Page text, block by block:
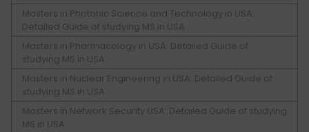
Masters in Photonic Science and Technology in USA:
Detailed Guide of studying MS in USA
Masters in Pharmacology in USA: Detailed Guide of
studying MS in USA
Masters in Nuclear Engineering in USA: Detailed Guide of
studying MS in USA
Masters in Network Security USA: Detailed Guide of studying
MS in USA